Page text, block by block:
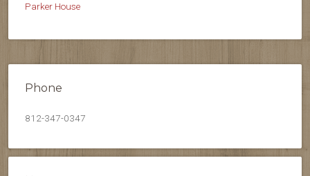
Parker House
Phone
812-347-0347